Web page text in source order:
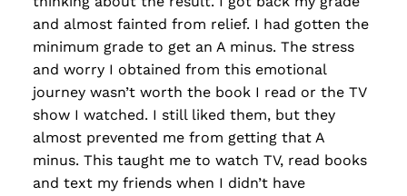
and almost fainted from relief. I had gotten the
minimum grade to get an A minus. The stress
and worry I obtained from this emotional
journey wasn’t worth the book I read or the TV
show I watched. I still liked them, but they
almost prevented me from getting that A
minus. This taught me to watch TV, read books
and text my friends when I didn’t have